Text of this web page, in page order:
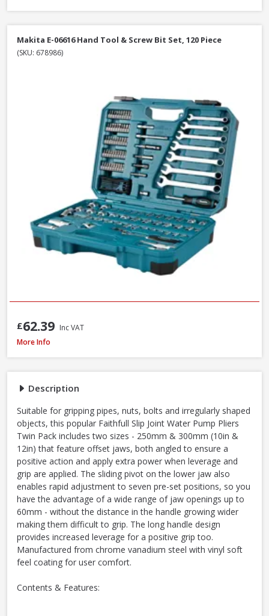
Description
Suitable for gripping pipes, nuts, bolts and irregularly shaped
objects, this popular Faithfull Slip Joint Water Pump Pliers
Twin Pack includes two sizes - 250mm & 300mm (10in &
12in) that feature offset jaws, both angled to ensure a
positive action and apply extra power when leverage and
grip are applied. The sliding pivot on the lower jaw also
enables rapid adjustment to seven pre-set positions, so you
have the advantage of a wide range of jaw openings up to
60mm - without the distance in the handle growing wider
making them difficult to grip. The long handle design
provides increased leverage for a positive grip too.
Manufactured from chrome vanadium steel with vinyl soft
feel coating for user comfort.
Contents & Features:
Makita E-06616 Hand Tool & Screw Bit Set, 120 Piece
(SKU: 678986)
£62.39 Inc VAT
Faithfull Waterpump Plier Twin Pack, 250 & 300mm / 10 & 12in
More Info